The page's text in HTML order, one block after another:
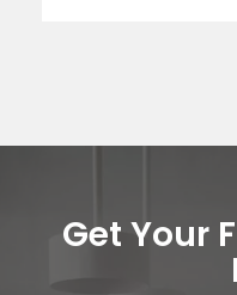
Get Your